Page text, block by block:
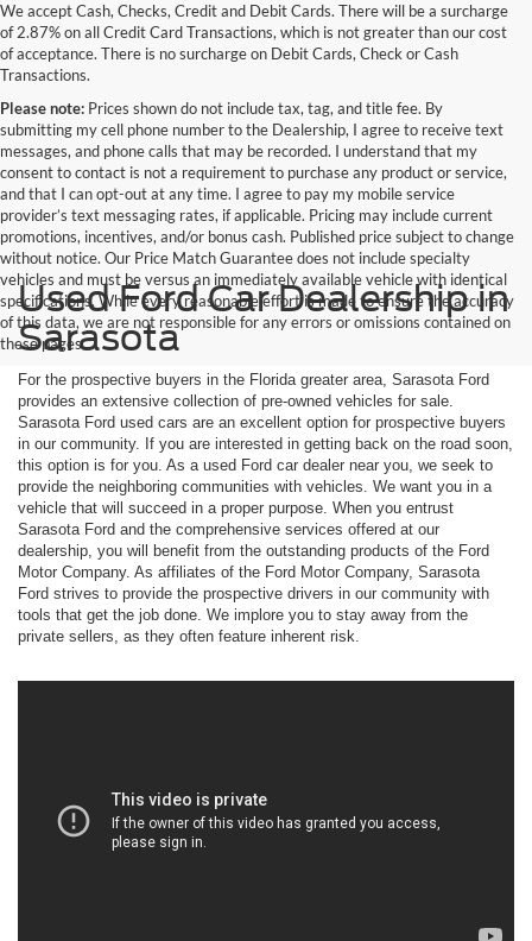
We accept Cash, Checks, Credit and Debit Cards. There will be a surcharge
of 2.87% on all Credit Card Transactions, which is not greater than our cost
of acceptance. There is no surcharge on Debit Cards, Check or Cash
Transactions.
Please note: Prices shown do not include tax, tag, and title fee. By
submitting my cell phone number to the Dealership, I agree to receive text
messages, and phone calls that may be recorded. I understand that my
consent to contact is not a requirement to purchase any product or service,
and that I can opt-out at any time. I agree to pay my mobile service
provider’s text messaging rates, if applicable. Pricing may include current
promotions, incentives, and/or bonus cash. Published price subject to change
without notice. Our Price Match Guarantee does not include specialty
vehicles and must be versus an immediately available vehicle with identical
specifications. While every reasonable effort is made to ensure the accuracy
of this data, we are not responsible for any errors or omissions contained on
these pages.
Used Ford Car Dealership in
Sarasota
For the prospective buyers in the Florida greater area, Sarasota Ford
provides an extensive collection of pre-owned vehicles for sale.
Sarasota Ford used cars are an excellent option for prospective buyers
in our community. If you are interested in getting back on the road soon,
this option is for you. As a used Ford car dealer near you, we seek to
provide the neighboring communities with vehicles. We want you in a
vehicle that will succeed in a proper purpose. When you entrust
Sarasota Ford and the comprehensive services offered at our
dealership, you will benefit from the outstanding products of the Ford
Motor Company. As affiliates of the Ford Motor Company, Sarasota
Ford strives to provide the prospective drivers in our community with
tools that get the job done. We implore you to stay away from the
private sellers, as they often feature inherent risk.